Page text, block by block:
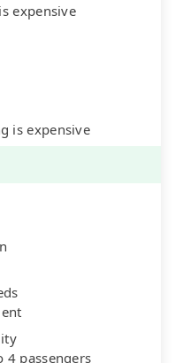
expensive
is expensive
4 passengers